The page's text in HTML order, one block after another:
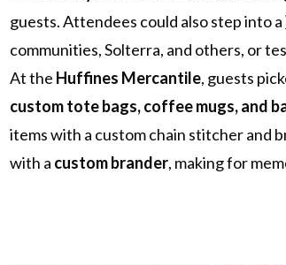
guests. Attendees could also step into a
communities, Solterra, and others, or
At the Huffines Mercantile, guests
custom tote bags, coffee mugs, and
items with a custom chain stitcher and
with a custom brander, making for